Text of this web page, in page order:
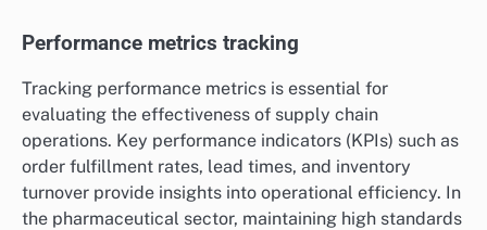
Performance metrics tracking
Tracking performance metrics is essential for
evaluating the effectiveness of supply chain
operations. Key performance indicators (KPIs) such as
order fulfillment rates, lead times, and inventory
turnover provide insights into operational efficiency. In
the pharmaceutical sector, maintaining high standards